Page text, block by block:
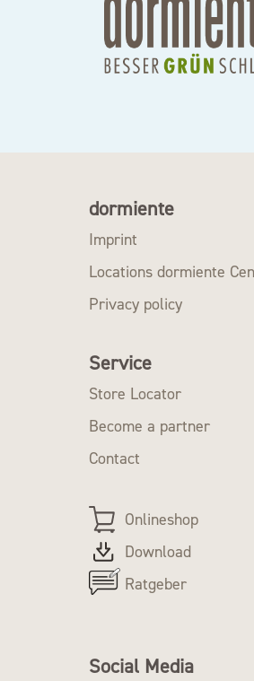
dormiente
Imprint
Locations dormiente
Privacy policy
Service
Store Locator
Become a partner
Contact
Onlineshop
Download
Ratgeber
Social Media